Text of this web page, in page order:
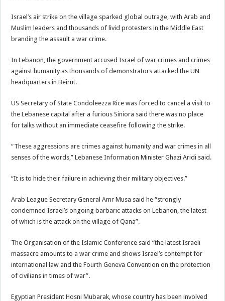
Israel’s air strike on the village sparked global outrage, with Arab and
Muslim leaders and thousands of livid protesters in the Middle East
branding the assault a war crime.
In Lebanon, the government accused Israel of war crimes and crimes
against humanity as thousands of demonstrators attacked the UN
headquarters in Beirut.
US Secretary of State Condoleezza Rice was forced to cancel a visit to
the Lebanese capital after a furious Siniora said there was no place
for talks without an immediate ceasefire following the strike.
“These aggressions are crimes against humanity and war crimes in all
senses of the words,” Lebanese Information Minister Ghazi Aridi said.
“It is to hide their failure in achieving their military objectives.”
Arab League Secretary General Amr Musa said he “strongly
condemned Israel’s ongoing barbaric attacks on Lebanon, the latest
of which is the attack on the village of Qana”.
The Organisation of the Islamic Conference said “the latest Israeli
massacre amounts to a war crime and shows Israel’s contempt for
international law and the Fourth Geneva Convention on the protection
of civilians in times of war”.
Egyptian President Hosni Mubarak, whose country has been involved